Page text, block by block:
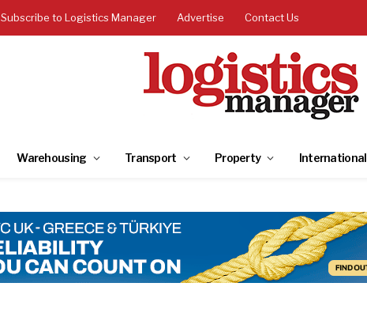
Subscribe to Logistics Manager Advertise Contact Us
Warehousing Transport Property International